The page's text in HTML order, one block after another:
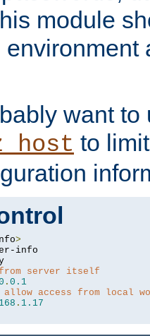
module
want to
to
>
info
server itself
. 0.1
access from local
. 1.17